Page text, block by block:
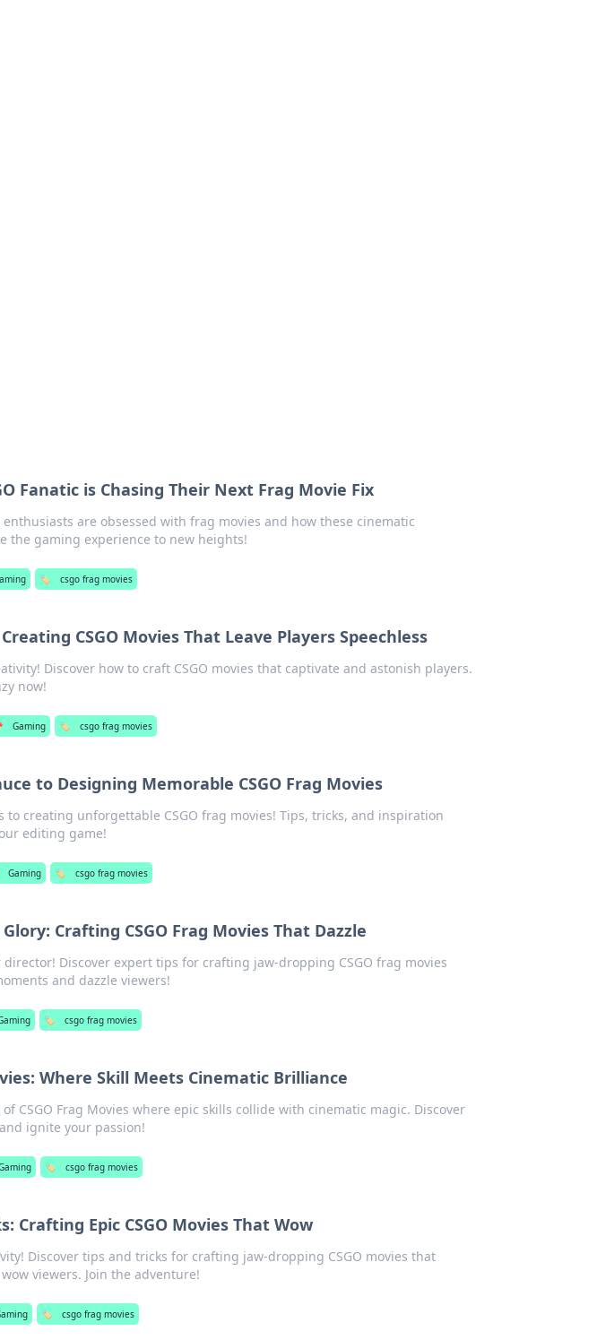
Fanatic is Chasing Their Next Frag Movie Fix
enthusiasts are obsessed with frag movies and how these cinematic
the gaming experience to new heights!
🏷️ csgo frag movies
CSGO Movies That Leave Players Speechless
Discover how to craft CSGO movies that captivate and astonish players.
now!
Gaming 🏷️ csgo frag movies
to Designing Memorable CSGO Frag Movies
to creating unforgettable CSGO frag movies! Tips, tricks, and inspiration
editing game!
Gaming 🏷️ csgo frag movies
Crafting CSGO Frag Movies That Dazzle
Discover expert tips for crafting jaw-dropping CSGO frag movies
and dazzle viewers!
🏷️ csgo frag movies
Where Skill Meets Cinematic Brilliance
CSGO Frag Movies where epic skills collide with cinematic magic. Discover
ignite your passion!
🏷️ csgo frag movies
Crafting Epic CSGO Movies That Wow
Discover tips and tricks for crafting jaw-dropping CSGO movies that
viewers. Join the adventure!
🏷️ csgo frag movies